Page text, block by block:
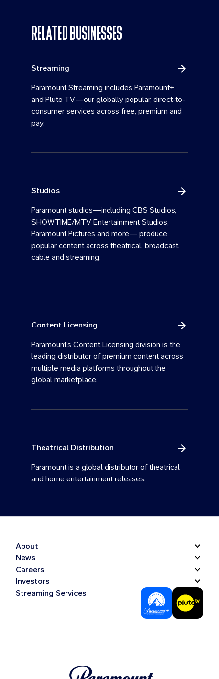
RELATED BUSINESSES
Streaming
Paramount Streaming includes Paramount+
and Pluto TV—our globally popular, direct-to-
consumer services across free, premium and
pay.
Studios
Paramount studios—including CBS Studios,
SHOWTIME/MTV Entertainment Studios,
Paramount Pictures and more— produce
popular content across theatrical, broadcast,
cable and streaming.
Content Licensing
Paramount’s Content Licensing division is the
leading distributor of premium content across
multiple media platforms throughout the
global marketplace.
Theatrical Distribution
Paramount is a global distributor of theatrical
and home entertainment releases.
About
News
Careers
Investors
Streaming Services